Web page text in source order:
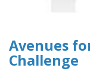
Avenues
Challenge